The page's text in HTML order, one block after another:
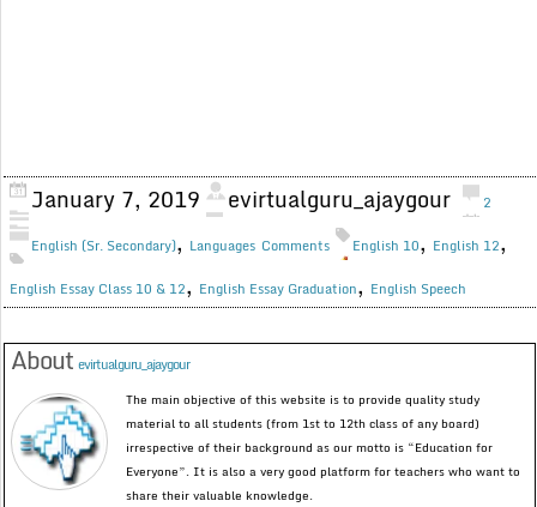
January 7, 2019 evirtualguru_ajaygour
English (Sr. Secondary), Languages
2
Comments
English 10, English 12,
English Essay Class 10 & 12, English Essay Graduation, English Speech
Aboutevirtualguru_ajaygour
The main objective of this website is to provide quality study
material to all students (from 1st to 12th class of any board)
irrespective of their background as our motto is “Education for
Everyone”. It is also a very good platform for teachers who want to
share their valuable knowledge.